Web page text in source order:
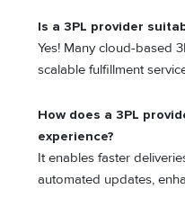
Is a 3PL provider
Yes! Many cloud-based
scalable fulfillment
How does a 3PL
experience?
It enables faster
automated updates,